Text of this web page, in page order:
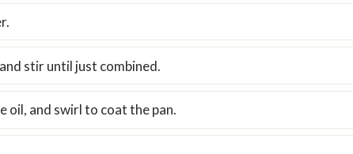
stir until just combined.
oil, and swirl to coat the pan.